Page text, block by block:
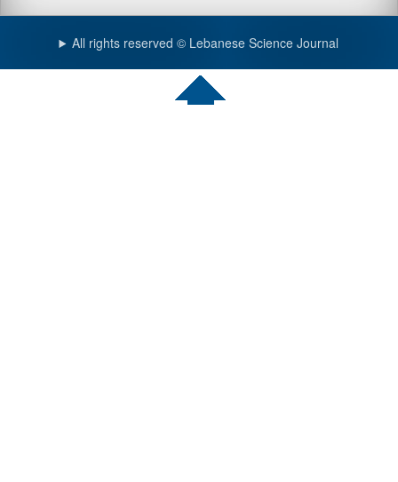
All rights reserved © Lebanese Science Journal